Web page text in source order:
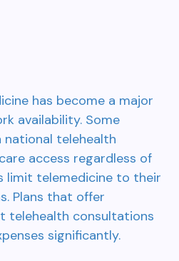
has become a major
availability. Some
telehealth
access regardless of
limit telemedicine to their
Plans that offer
telehealth consultations
significantly.